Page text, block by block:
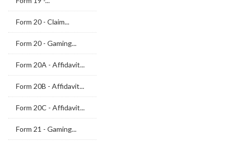
Form 20 - Claim...
Form 20 - Gaming...
Form 20A - Affidavit...
Form 20B - Affidavit...
Form 20C - Affidavit...
Form 21 - Gaming...